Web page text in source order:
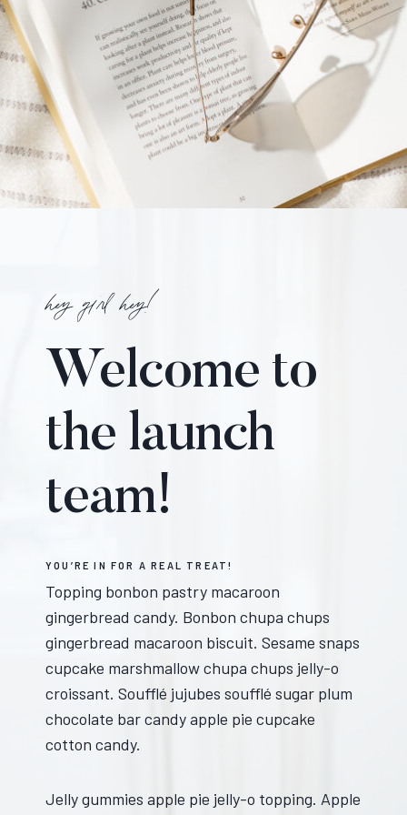
hey girl hey!
Welcome to
the launch
team!
YOU’RE IN FOR A REAL TREAT!
Topping bonbon pastry macaroon
gingerbread candy. Bonbon chupa chups
gingerbread macaroon biscuit. Sesame snaps
cupcake marshmallow chupa chups jelly-o
croissant. Soufflé jujubes soufflé sugar plum
chocolate bar candy apple pie cupcake
cotton candy.
Jelly gummies apple pie jelly-o topping. Apple